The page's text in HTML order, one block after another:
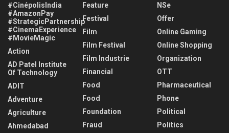
#CinépolisIndia
#AmazonPay
#StrategicPartnership
#CinemaExperience
#MovieMagic
Action
AD Patel Institute
Of Technology
ADIT
Adventure
Agriculture
Ahmedabad
Feature
Festival
Film
Film Festival
Film Industrie
Financial
Food
Food
Foundation
Fraud
NSe
Offer
Online Gaming
Online Shopping
Organization
OTT
Pharmaceutical
Phone
Political
Politics